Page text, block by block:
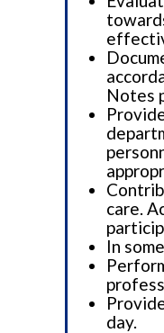
Notes
care.
In
day.